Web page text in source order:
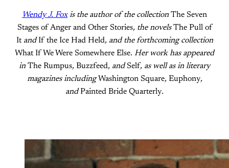
Wendy J. Foxis the author of the collection The Seven
Stages of Anger and Other Stories, the novelsThe Pull of
ItandIf the Ice Had Held, and the forthcoming collection
What If We Were Somewhere Else. Her work has appeared
in The Rumpus, Buzzfeed, andSelf, as well as in literary
magazines includingWashington Square, Euphony,
andPainted Bride Quarterly.